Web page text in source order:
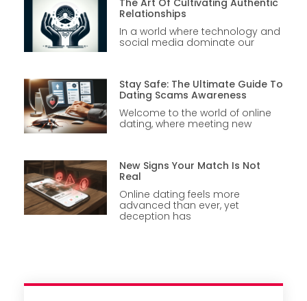
The Art Of Cultivating Authentic
Relationships
In a world where technology and
social media dominate our
Stay Safe: The Ultimate Guide To
Dating Scams Awareness
Welcome to the world of online
dating, where meeting new
New Signs Your Match Is Not
Real
Online dating feels more
advanced than ever, yet
deception has